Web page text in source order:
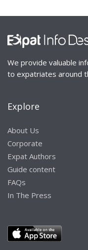
We provide valuable
to expatriates around
Explore
About Us
Corporate
Expat Authors
Guide content
FAQs
In The Press